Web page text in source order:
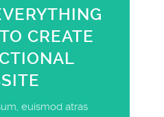
CREATE
euismod atras